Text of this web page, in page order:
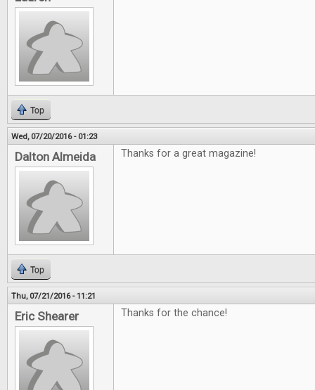
Top
Wed, 07/20/2016 - 01:23
Dalton Almeida Thanks for a great magazine!
Top
Thu, 07/21/2016 - 11:21
Eric Shearer Thanks for the chance!